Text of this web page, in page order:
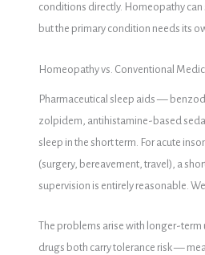
conditions directly. Homeopathy
but the primary condition needs its
Homeopathy vs. Conventional
Pharmaceutical sleep aids —
zolpidem, antihistamine-based
sleep in the short term. For acute
(surgery, bereavement, travel), a
supervision is entirely reasonable.
The problems arise with longer-
drugs both carry tolerance risk —